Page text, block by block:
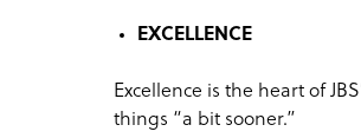
EXCELLENCE
Excellence is the heart of
things “a bit sooner.”